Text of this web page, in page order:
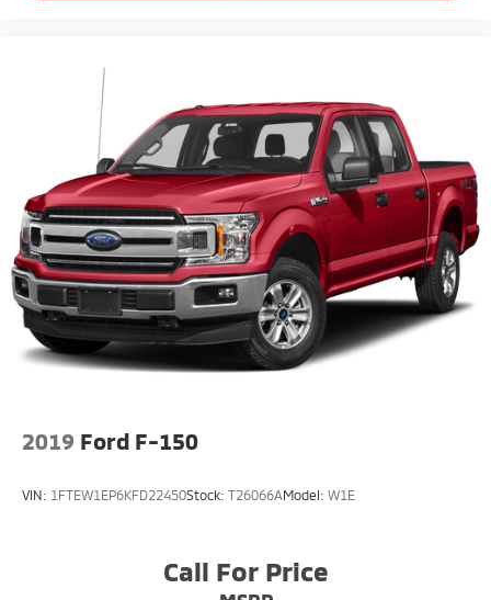
2019 Ford F-150
VIN: 1FTEW1EP6KFD22450Stock: T26066AModel: W1E
Call For Price